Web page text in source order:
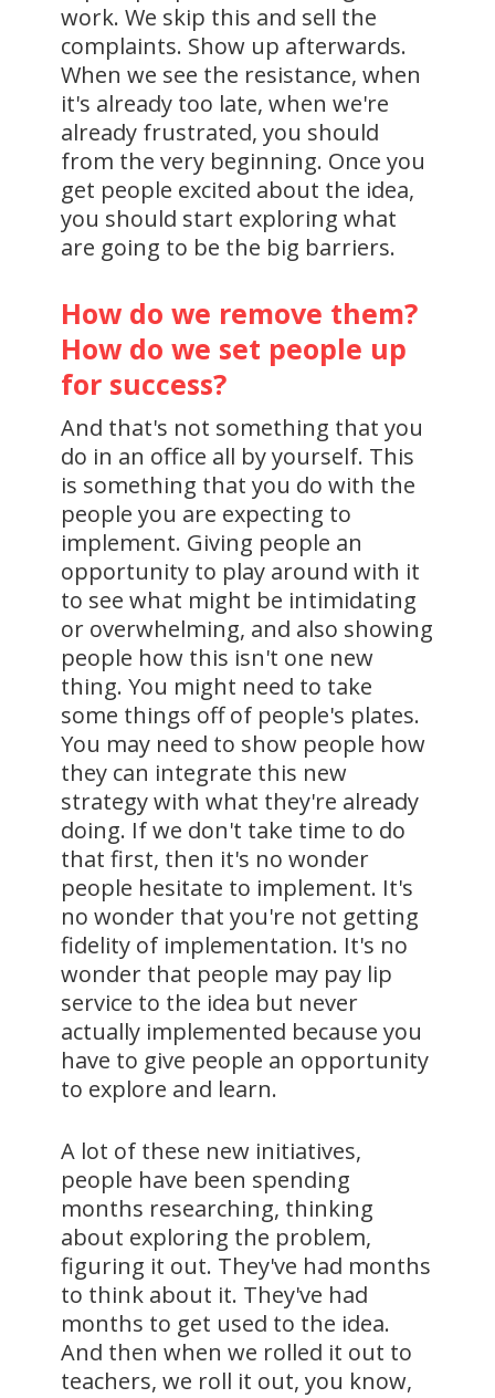
work. We skip this and sell the
complaints. Show up afterwards.
When we see the resistance, when
it's already too late, when we're
already frustrated, you should
from the very beginning. Once you
get people excited about the idea,
you should start exploring what
are going to be the big barriers.
How do we remove them?
How do we set people up
for success?
And that's not something that you
do in an office all by yourself. This
is something that you do with the
people you are expecting to
implement. Giving people an
opportunity to play around with it
to see what might be intimidating
or overwhelming, and also showing
people how this isn't one new
thing. You might need to take
some things off of people's plates.
You may need to show people how
they can integrate this new
strategy with what they're already
doing. If we don't take time to do
that first, then it's no wonder
people hesitate to implement. It's
no wonder that you're not getting
fidelity of implementation. It's no
wonder that people may pay lip
service to the idea but never
actually implemented because you
have to give people an opportunity
to explore and learn.
A lot of these new initiatives,
people have been spending
months researching, thinking
about exploring the problem,
figuring it out. They've had months
to think about it. They've had
months to get used to the idea.
And then when we rolled it out to
teachers, we roll it out, you know,